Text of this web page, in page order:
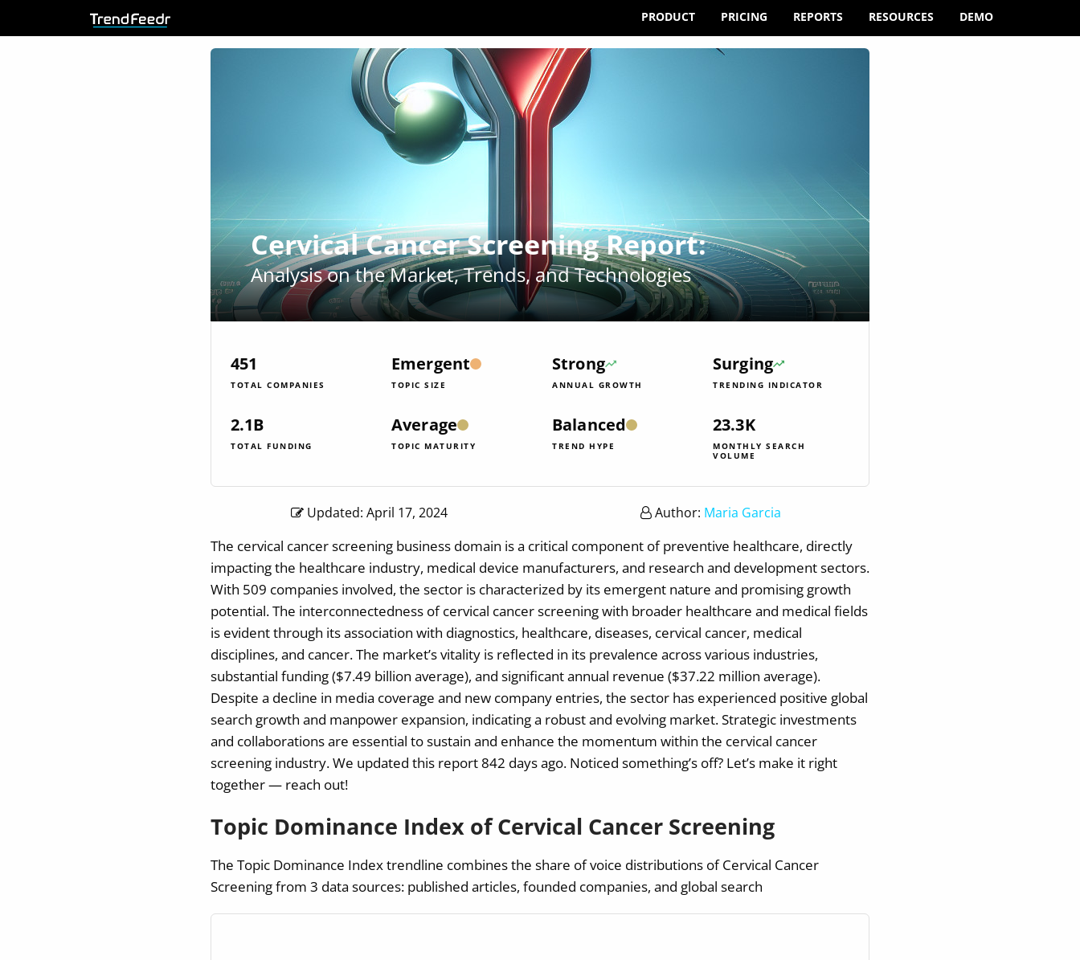
PRODUCT PRICING REPORTS RESOURCES DEMO
Cervical Cancer Screening Report:
Analysis on the Market, Trends, and Technologies
451
TOTAL COMPANIES
Emergent
TOPIC SIZE
Strong
ANNUAL GROWTH
Surging
TRENDING INDICATOR
2.1B
TOTAL FUNDING
Average
TOPIC MATURITY
Balanced
TREND HYPE
23.3K
MONTHLY SEARCH
VOLUME
Updated: April 17, 2024 Author: Maria Garcia
The cervical cancer screening business domain is a critical component of preventive healthcare, directly
impacting the healthcare industry, medical device manufacturers, and research and development sectors.
With 509 companies involved, the sector is characterized by its emergent nature and promising growth
potential. The interconnectedness of cervical cancer screening with broader healthcare and medical fields
is evident through its association with diagnostics, healthcare, diseases, cervical cancer, medical
disciplines, and cancer. The market’s vitality is reflected in its prevalence across various industries,
substantial funding ($7.49 billion average), and significant annual revenue ($37.22 million average).
Despite a decline in media coverage and new company entries, the sector has experienced positive global
search growth and manpower expansion, indicating a robust and evolving market. Strategic investments
and collaborations are essential to sustain and enhance the momentum within the cervical cancer
screening industry.We updated this report 842 days ago. Noticed something’s off? Let’s make it right
together — reach out!
Topic Dominance Index of Cervical Cancer Screening
The Topic Dominance Index trendline combines the share of voice distributions of Cervical Cancer
Screening from 3 data sources: published articles, founded companies, and global search